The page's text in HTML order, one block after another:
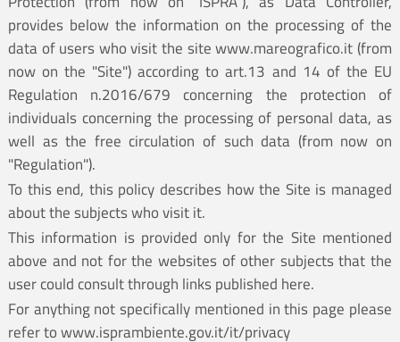
provides below the information on the processing of the
data of users who visit the site www.mareografico.it (from
now on the "Site") according to art.13 and 14 of the EU
Regulation n.2016/679 concerning the protection of
individuals concerning the processing of personal data, as
well as the free circulation of such data (from now on
"Regulation").
To this end, this policy describes how the Site is managed
about the subjects who visit it.
This information is provided only for the Site mentioned
above and not for the websites of other subjects that the
user could consult through links published here.
For anything not specifically mentioned in this page please
refer towww.isprambiente.gov.it/it/privacy